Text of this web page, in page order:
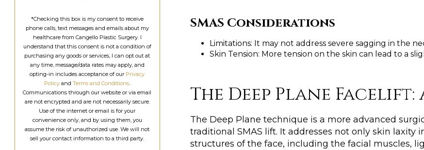
SMAS Considerations
Limitations: It may not address severe sagging in the
Skin Tension: More tension on the skin can lead to a
The Deep Plane
The Deep Plane technique is a more advanced
traditional SMAS lift. It addresses not only skin laxity
structures of the face, including the facial muscles,
*Checking this box is my consent to receive
phone calls, text messages and emails about my
healthcare from Cangello Plastic Surgery. I
understand that this consent is not a condition of
purchasing any goods or services, I can opt out at
any time, message/data rates may apply, and
opting-in includes acceptance of our Privacy
Policy andTerms and Conditions.
Communications through our website or via email
are not encrypted and are not necessarily secure.
Use of the internet or email is for your
convenience only, and by using them, you
assume the risk of unauthorized use. We will not
sell your contact information to a third party.